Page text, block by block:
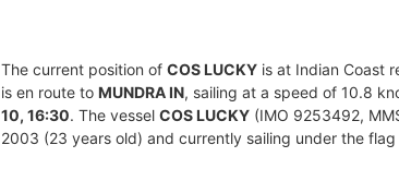
The current position of COS LUCKY is at Indian Coast
is en route to MUNDRA IN, sailing at a speed of 10.8
10, 16:30. The vessel COS LUCKY (IMO 9253492,
2003 (23 years old) and currently sailing under the